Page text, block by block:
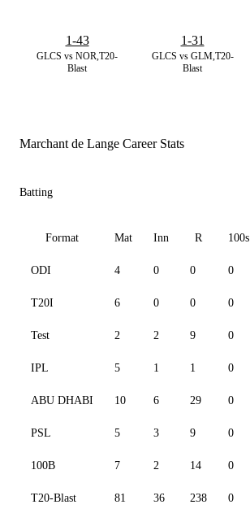
GLCS vs NOR,T20-
Blast
1-43
GLCS vs GLM,T20-
Blast
1-31
Marchant de Lange Career Stats
Batting
Format Mat Inn R 100s
ODI 4 0 0 0
T20I 6 0 0 0
Test 2 2 9 0
IPL 5 1 1 0
ABU DHABI 10 6 29 0
PSL 5 3 9 0
100B 7 2 14 0
T20-Blast 81 36 238 0